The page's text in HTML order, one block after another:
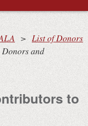
List of Donors
and
to